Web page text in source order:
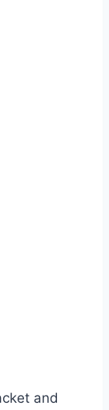
and